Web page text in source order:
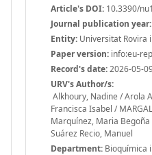
Article's DOI: 10.3390/
Journal publication year:
Entity: Universitat Rovira
Paper version: info:eu-
Record's date:2026-05-
URV's Author/s:
Alkhoury, Nadine / Arola
Francisca Isabel /
Marquínez, Maria Begoña
Suárez Recio, Manuel
Department: Bioquímica